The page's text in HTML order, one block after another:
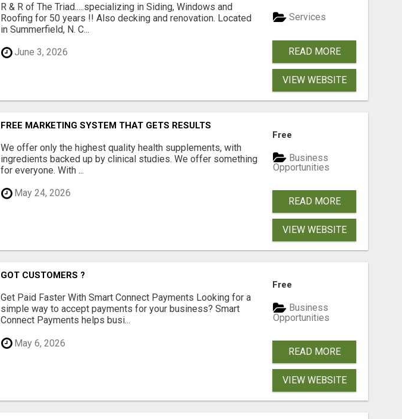
R & R of The Triad.....specializing in Siding, Windows and
Roofing for 50 years !! Also decking and renovation. Located
in Summerfield, N. C...
June 3, 2026
Services
READ MORE
VIEW WEBSITE
FREE MARKETING SYSTEM THAT GETS RESULTS
We offer only the highest quality health supplements, with
ingredients backed up by clinical studies. We offer something
for everyone. With ...
May 24, 2026
Free
Business
Opportunities
READ MORE
VIEW WEBSITE
GOT CUSTOMERS ?
Get Paid Faster With Smart Connect Payments Looking for a
simple way to accept payments for your business? Smart
Connect Payments helps busi...
May 6, 2026
Free
Business
Opportunities
READ MORE
VIEW WEBSITE